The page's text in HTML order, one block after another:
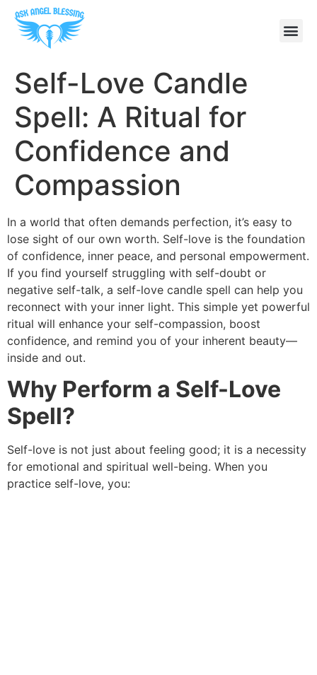
Self-Love Candle
Spell: A Ritual for
Confidence and
Compassion
In a world that often demands perfection, it’s easy to
lose sight of our own worth. Self-love is the foundation
of confidence, inner peace, and personal empowerment.
If you find yourself struggling with self-doubt or
negative self-talk, a self-love candle spell can help you
reconnect with your inner light. This simple yet powerful
ritual will enhance your self-compassion, boost
confidence, and remind you of your inherent beauty—
inside and out.
Why Perform a Self-Love
Spell?
Self-love is not just about feeling good; it is a necessity
for emotional and spiritual well-being. When you
practice self-love, you: